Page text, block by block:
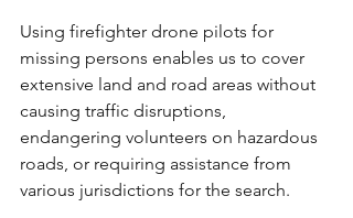
Using firefighter drone pilots for
missing persons enables us to cover
extensive land and road areas without
causing traffic disruptions,
endangering volunteers on hazardous
roads, or requiring assistance from
various jurisdictions for the search.